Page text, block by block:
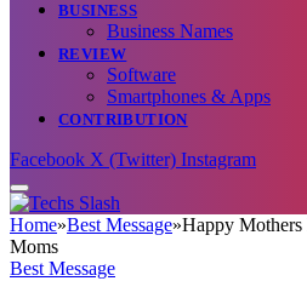
BUSINESS
Business Names
REVIEW
Software
Smartphones & Apps
CONTRIBUTION
Facebook X (Twitter) Instagram
Home»Best Message»Happy Mothers
Moms
Best Message